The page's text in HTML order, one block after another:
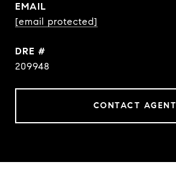
EMAIL
[email protected]
DRE #
209948
CONTACT AGENT